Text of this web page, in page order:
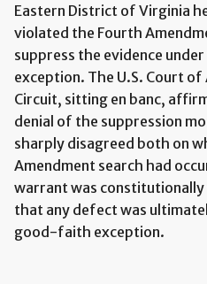
Eastern District of Virginia
violated the Fourth
suppress the evidence
exception. The U.S. Court
Circuit, sitting en banc,
denial of the suppression
sharply disagreed both on
Amendment search had
warrant was constitutionally
that any defect was
good-faith exception.